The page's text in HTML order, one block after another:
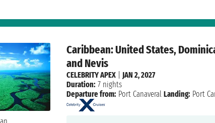
Caribbean: United States,
and Nevis
CELEBRITY APEX
JAN 2, 2027
Duration: 7 nights
Departure from: Port Canaveral Landing: Port